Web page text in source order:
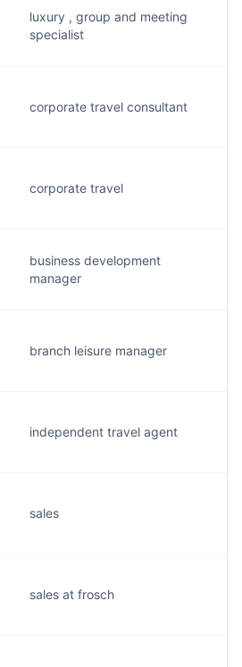
luxury , group and meeting
specialist
corporate travel consultant
corporate travel
business development
manager
branch leisure manager
independent travel agent
sales
sales at frosch